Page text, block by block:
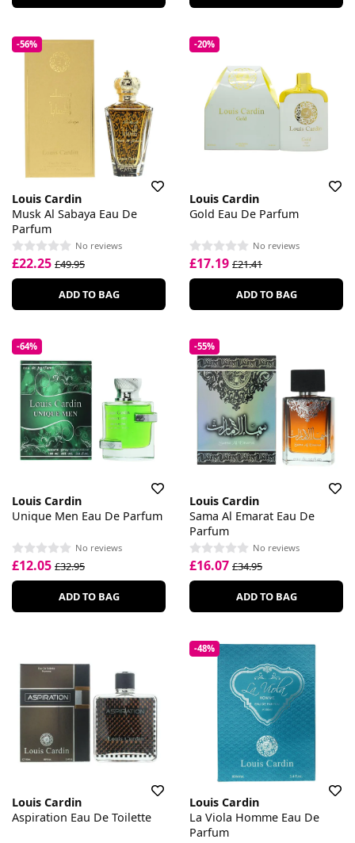
-56%
Louis Cardin
Musk Al Sabaya Eau De
Parfum
No reviews
£22.25 £49.95
ADD TO BAG
-20%
Louis Cardin
Gold Eau De Parfum
No reviews
£17.19 £21.41
ADD TO BAG
-64%
Louis Cardin
Unique Men Eau De Parfum
No reviews
£12.05 £32.95
ADD TO BAG
-55%
Louis Cardin
Sama Al Emarat Eau De
Parfum
No reviews
£16.07 £34.95
ADD TO BAG
Louis Cardin
Aspiration Eau De Toilette
-48%
Louis Cardin
La Viola Homme Eau De
Parfum